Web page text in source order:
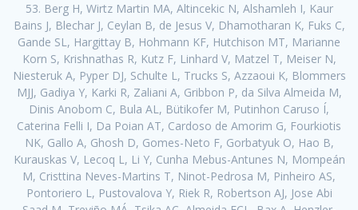
53. Berg H, Wirtz Martin MA, Altincekic N, Alshamleh I, Kaur
Bains J, Blechar J, Ceylan B, de Jesus V, Dhamotharan K, Fuks C,
Gande SL, Hargittay B, Hohmann KF, Hutchison MT, Marianne
Korn S, Krishnathas R, Kutz F, Linhard V, Matzel T, Meiser N,
Niesteruk A, Pyper DJ, Schulte L, Trucks S, Azzaoui K, Blommers
MJJ, Gadiya Y, Karki R, Zaliani A, Gribbon P, da Silva Almeida M,
Dinis Anobom C, Bula AL, Bütikofer M, Putinhon Caruso Í,
Caterina Felli I, Da Poian AT, Cardoso de Amorim G, Fourkiotis
NK, Gallo A, Ghosh D, Gomes-Neto F, Gorbatyuk O, Hao B,
Kurauskas V, Lecoq L, Li Y, Cunha Mebus-Antunes N, Mompeán
M, Cristtina Neves-Martins T, Ninot-Pedrosa M, Pinheiro AS,
Pontoriero L, Pustovalova Y, Riek R, Robertson AJ, Jose Abi